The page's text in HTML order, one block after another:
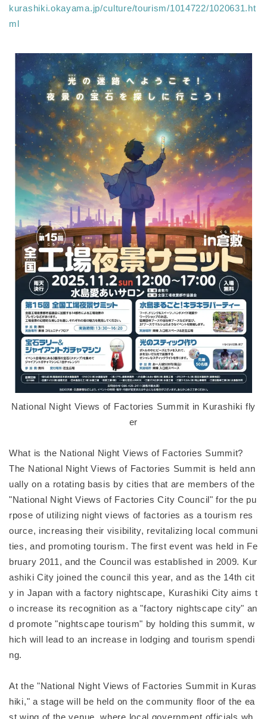
kurashiki.okayama.jp/culture/tourism/1014722/1020631.ht
ml
National Night Views of Factories Summit in Kurashiki fly
er
What is the National Night Views of Factories Summit?
The National Night Views of Factories Summit is held ann
ually on a rotating basis by cities that are members of the
"National Night Views of Factories City Council" for the pu
rpose of utilizing night views of factories as a tourism res
ource, increasing their visibility, revitalizing local communi
ties, and promoting tourism. The first event was held in Fe
bruary 2011, and the Council was established in 2009. Kur
ashiki City joined the council this year, and as the 14th cit
y in Japan with a factory nightscape, Kurashiki City aims t
o increase its recognition as a "factory nightscape city" an
d promote "nightscape tourism" by holding this summit, w
hich will lead to an increase in lodging and tourism spendi
ng.
At the "National Night Views of Factories Summit in Kuras
hiki," a stage will be held on the community floor of the ea
st wing of the venue, where local government officials wh